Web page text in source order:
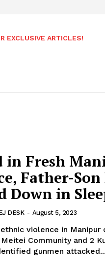
EXCLUSIVE ARTICLES!
in Fresh
Father-Son
Down in
DESK - August 5, 2023
violence in
Community and 2
gunmen attacked...